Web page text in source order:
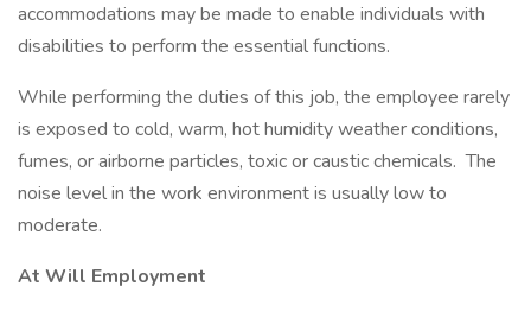
accommodations may be made to enable individuals with
disabilities to perform the essential functions.
While performing the duties of this job, the employee rarely
is exposed to cold, warm, hot humidity weather conditions,
fumes, or airborne particles, toxic or caustic chemicals. The
noise level in the work environment is usually low to
moderate.
At Will Employment